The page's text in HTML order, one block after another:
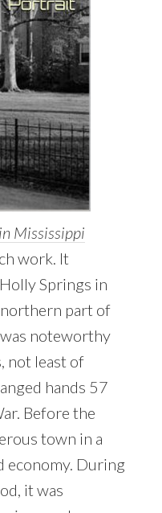
Mississippi
work. It
Springs in
part of
noteworthy
not least of
hands 57
Before the
town in a
economy. During
it was